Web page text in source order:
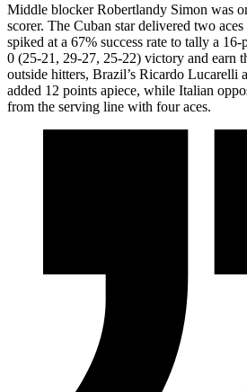
Middle blocker Robertlandy Simon was
scorer. The Cuban star delivered two
spiked at a 67% success rate to tally a
0 (25-21, 29-27, 25-22) victory and earn
outside hitters, Brazil’s Ricardo Lucarelli
added 12 points apiece, while Italian
from the serving line with four aces.